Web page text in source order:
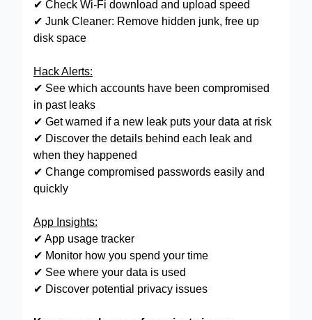
✔ Check Wi-Fi download and upload speed
✔ Junk Cleaner: Remove hidden junk, free up
disk space
Hack Alerts:
✔ See which accounts have been compromised
in past leaks
✔ Get warned if a new leak puts your data at risk
✔ Discover the details behind each leak and
when they happened
✔ Change compromised passwords easily and
quickly
App Insights:
✔ App usage tracker
✔ Monitor how you spend your time
✔ See where your data is used
✔ Discover potential privacy issues